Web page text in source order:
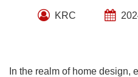
KRC
In the realm of home design,